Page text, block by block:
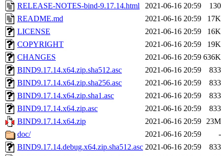
RELEASE-NOTES-bind-9.17.14.html
2021-06-16 20:59
130
README.md
2021-06-16 20:59
17K
LICENSE
2021-06-16 20:59
16K
COPYRIGHT
2021-06-16 20:59
19K
CHANGES
2021-06-16 20:59 636K
BIND9.17.14.x64.zip.sha512.asc
2021-06-16 20:59
833
BIND9.17.14.x64.zip.sha256.asc
2021-06-16 20:59
833
BIND9.17.14.x64.zip.sha1.asc
2021-06-16 20:59
833
BIND9.17.14.x64.zip.asc
2021-06-16 20:59
833
BIND9.17.14.x64.zip
2021-06-16 20:59 23M
doc/
2021-06-16 20:59
-
BIND9.17.14.debug.x64.zip.sha512.asc 2021-06-16 20:59
833